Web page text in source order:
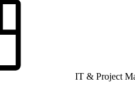
IT & Project